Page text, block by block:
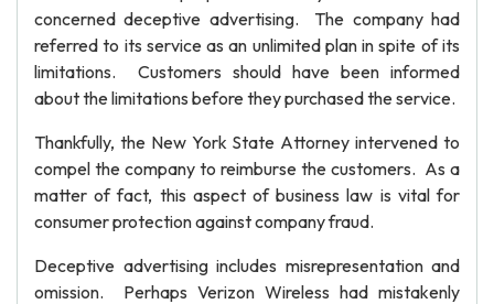
concerned deceptive advertising. The company had
referred to its service as an unlimited plan in spite of its
limitations. Customers should have been informed
about the limitations before they purchased the service.
Thankfully, the New York State Attorney intervened to
compel the company to reimburse the customers. As a
matter of fact, this aspect of business law is vital for
consumer protection against company fraud.
Deceptive advertising includes misrepresentation and
omission. Perhaps Verizon Wireless had mistakenly